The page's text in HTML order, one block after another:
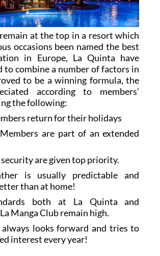
at the top in a resort which
occasions been named the best
in Europe, La Quinta have
to combine a number of factors in
to be a winning formula, the
according to members’
the following:
return for their holidays
are part of an extended
security are given top priority.
is usually predictable and
than at home!
both at La Quinta and
Manga Club remain high.
looks forward and tries to
interest every year!